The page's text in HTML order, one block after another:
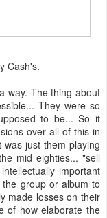
Cash's.
way. The thing about
They were so
to be... So it
over all of this in
just them playing
mid eighties... "sell
important
group or album to
made losses on their
of how elaborate the